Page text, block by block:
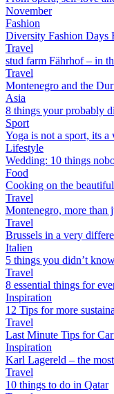
November
Fashion
Diversity Fashion Days
Travel
stud farm Fährhof – in
Travel
Montenegro and the
Asia
8 things your probably
Sport
Yoga is not a sport, its
Lifestyle
Wedding: 10 things
Food
Cooking on the
Travel
Montenegro, more than
Travel
Brussels in a very
Italien
5 things you didn’t
Travel
8 essential things for
Inspiration
12 Tips for more
Travel
Last Minute Tips for
Inspiration
Karl Lagereld – the
Travel
10 things to do in Qatar